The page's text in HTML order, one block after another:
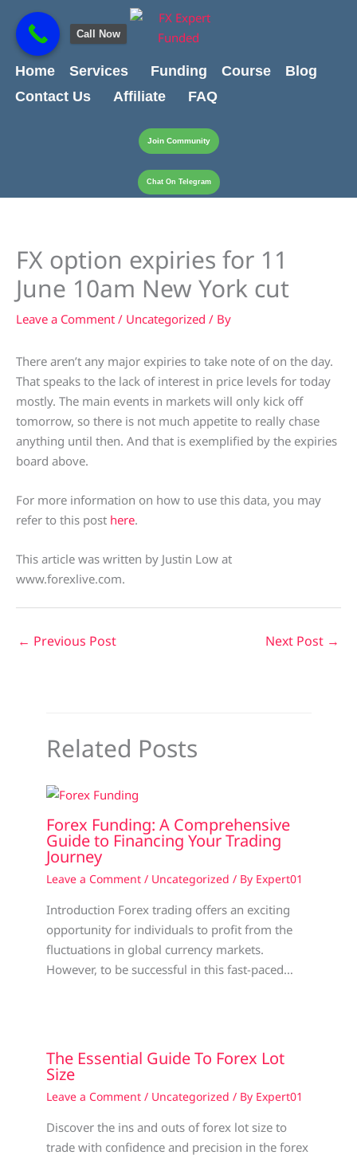
content
content
Home
Services Funding Course
Blog
Contact Us
Affiliate FAQ
Join Community
Chat On Telegram
FX option expiries for 11
June 10am New York cut
Leave a Comment / Uncategorized / By
There aren’t any major expiries to take note of on the day.
That speaks to the lack of interest in price levels for today
mostly. The main events in markets will only kick off
tomorrow, so there is not much appetite to really chase
anything until then. And that is exemplified by the expiries
board above.
For more information on how to use this data, you may
refer to this post here.
This article was written by Justin Low at
www.forexlive.com.
← Previous Post Next Post →
Related Posts
Forex Funding: A Comprehensive
Guide to Financing Your Trading
Journey
Leave a Comment / Uncategorized / By Expert01
Introduction Forex trading offers an exciting
opportunity for individuals to profit from the
fluctuations in global currency markets.
However, to be successful in this fast-paced…
The Essential Guide To Forex Lot
Size
Leave a Comment / Uncategorized / By Expert01
Discover the ins and outs of forex lot size to
trade with confidence and precision in the forex
Call Now